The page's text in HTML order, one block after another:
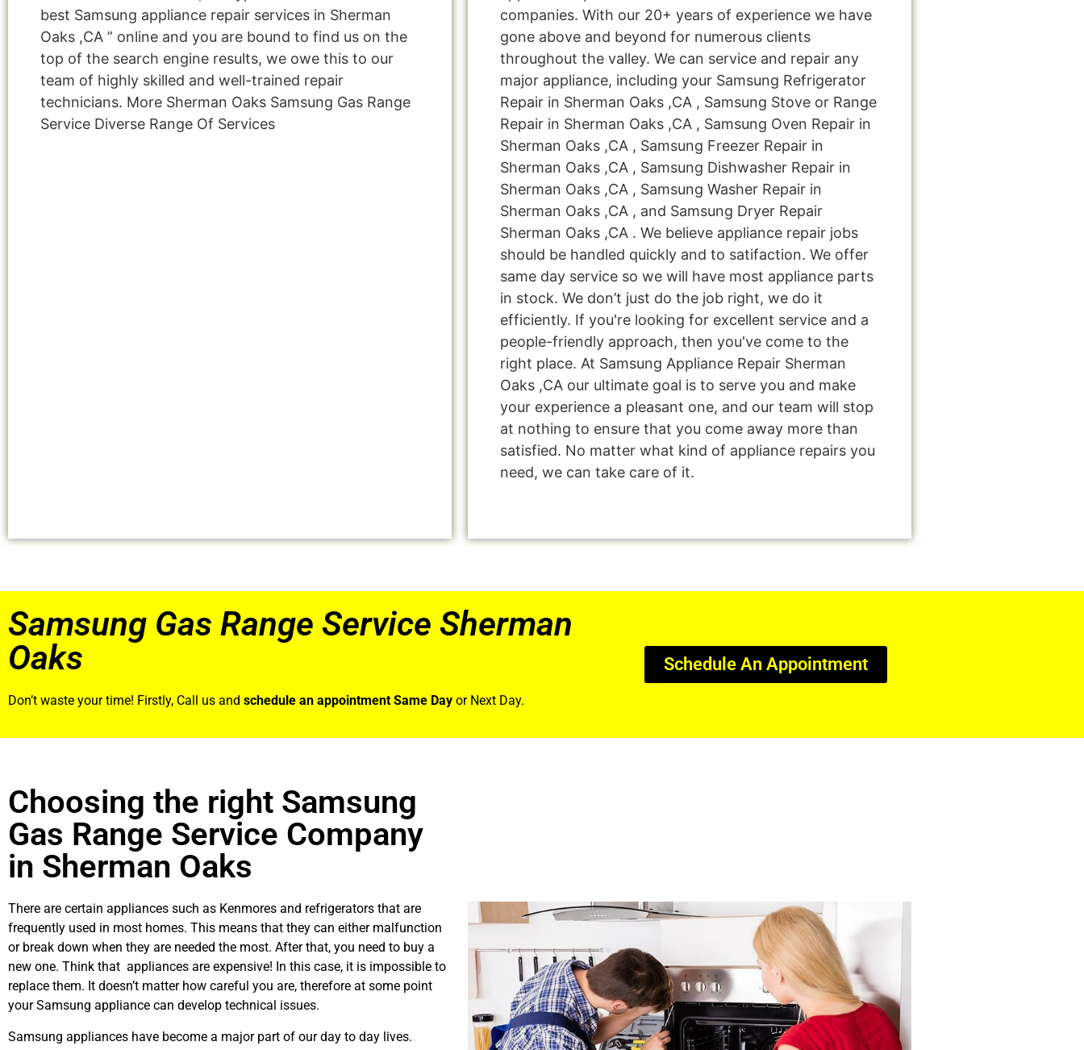
best Samsung appliance repair services in Sherman
Oaks ,CA ” online and you are bound to find us on the
top of the search engine results, we owe this to our
team of highly skilled and well-trained repair
technicians. More Sherman Oaks Samsung Gas Range
Service Diverse Range Of Services
companies. With our 20+ years of experience we have
gone above and beyond for numerous clients
throughout the valley. We can service and repair any
major appliance, including your Samsung Refrigerator
Repair in Sherman Oaks ,CA , Samsung Stove or Range
Repair in Sherman Oaks ,CA , Samsung Oven Repair in
Sherman Oaks ,CA , Samsung Freezer Repair in
Sherman Oaks ,CA , Samsung Dishwasher Repair in
Sherman Oaks ,CA , Samsung Washer Repair in
Sherman Oaks ,CA , and Samsung Dryer Repair
Sherman Oaks ,CA . We believe appliance repair jobs
should be handled quickly and to satifaction. We offer
same day service so we will have most appliance parts
in stock. We don’t just do the job right, we do it
efficiently. If you're looking for excellent service and a
people-friendly approach, then you've come to the
right place. At Samsung Appliance Repair Sherman
Oaks ,CA our ultimate goal is to serve you and make
your experience a pleasant one, and our team will stop
at nothing to ensure that you come away more than
satisfied. No matter what kind of appliance repairs you
need, we can take care of it.
Samsung Gas Range Service Sherman
Oaks
Don’t waste your time! Firstly, Call us and schedule an appointment Same Day or Next Day.
Schedule An Appointment
Choosing the right Samsung
Gas Range Service Company
in Sherman Oaks
There are certain appliances such as Kenmores and refrigerators that are
frequently used in most homes. This means that they can either malfunction
or break down when they are needed the most. After that, you need to buy a
new one. Think that appliances are expensive! In this case, it is impossible to
replace them. It doesn’t matter how careful you are, therefore at some point
your Samsung appliance can develop technical issues.
Samsung appliances have become a major part of our day to day lives.